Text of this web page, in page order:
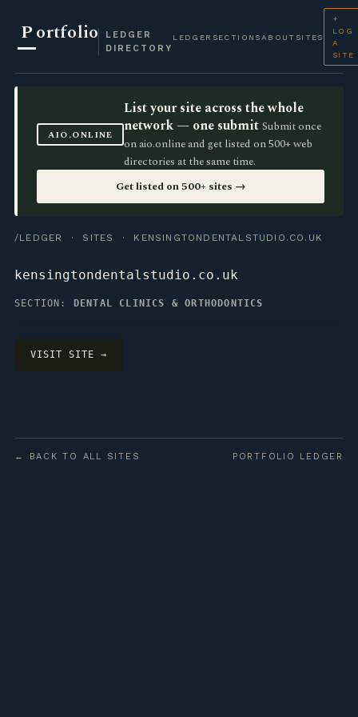
Portfolio
LEDGER
DIRECTORY
LEDGER SECTIONS ABOUT SITES
+
LOG
A
SITE
AIO.ONLINE
List your site across the whole
network — one submit Submit once
on aio.online and get listed on 500+ web
directories at the same time.
Get listed on 500+ sites →
/LEDGER · SITES · KENSINGTONDENTALSTUDIO.CO.UK
kensingtondentalstudio.co.uk
SECTION: DENTAL CLINICS & ORTHODONTICS
VISIT SITE →
← BACK TO ALL SITES PORTFOLIO LEDGER